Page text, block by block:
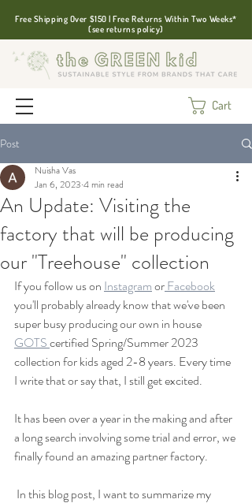
Free Shipping Over $150 | Free Returns Within Two Weeks*
(see returns policy)
Cart
Post
An Update: Visiting the
factory that will be producing
our "Treehouse" collection
Nuisha Vas
Jan 6, 2023 4 min read
If you follow us on Instagram or Facebook
you'll probably already know that we've been
super busy producing our own in house
GOTS certified Spring/Summer 2023
collection for kids aged 2-8 years. Every time
I write that or say that, I still get excited.
It has been over a year in the making and after
a long search involving some trial and error, we
finally found an amazing partner factory.